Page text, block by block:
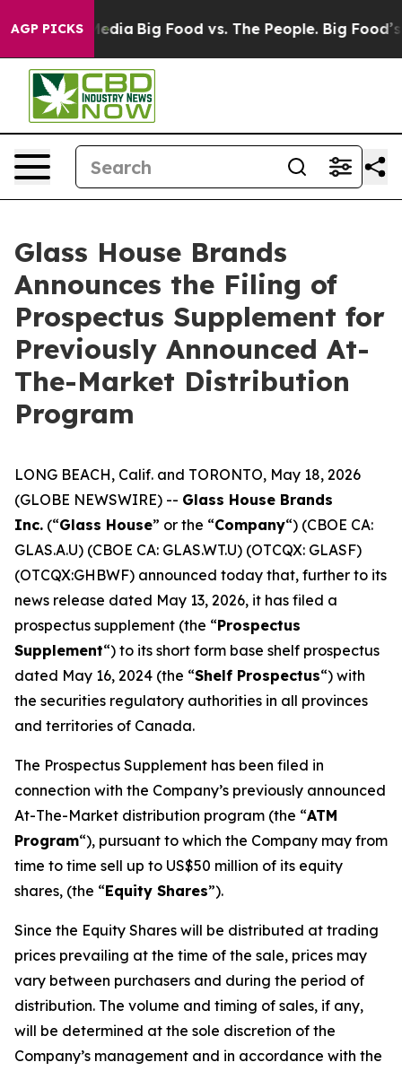
AGP PICKS
Media Big Food vs. The People. Big Food’s
Glass House Brands
Announces the Filing of
Prospectus Supplement for
Previously Announced At-
The-Market Distribution
Program
LONG BEACH, Calif. and TORONTO, May 18, 2026
(GLOBE NEWSWIRE) -- Glass House Brands
Inc. (“Glass House” or the “Company“) (CBOE CA:
GLAS.A.U) (CBOE CA: GLAS.WT.U) (OTCQX: GLASF)
(OTCQX:GHBWF) announced today that, further to its
news release dated May 13, 2026, it has filed a
prospectus supplement (the “Prospectus
Supplement“) to its short form base shelf prospectus
dated May 16, 2024 (the “Shelf Prospectus“) with
the securities regulatory authorities in all provinces
and territories of Canada.
The Prospectus Supplement has been filed in
connection with the Company’s previously announced
At-The-Market distribution program (the “ATM
Program“), pursuant to which the Company may from
time to time sell up to US$50 million of its equity
shares, (the “Equity Shares”).
Since the Equity Shares will be distributed at trading
prices prevailing at the time of the sale, prices may
vary between purchasers and during the period of
distribution. The volume and timing of sales, if any,
will be determined at the sole discretion of the
Company’s management and in accordance with the